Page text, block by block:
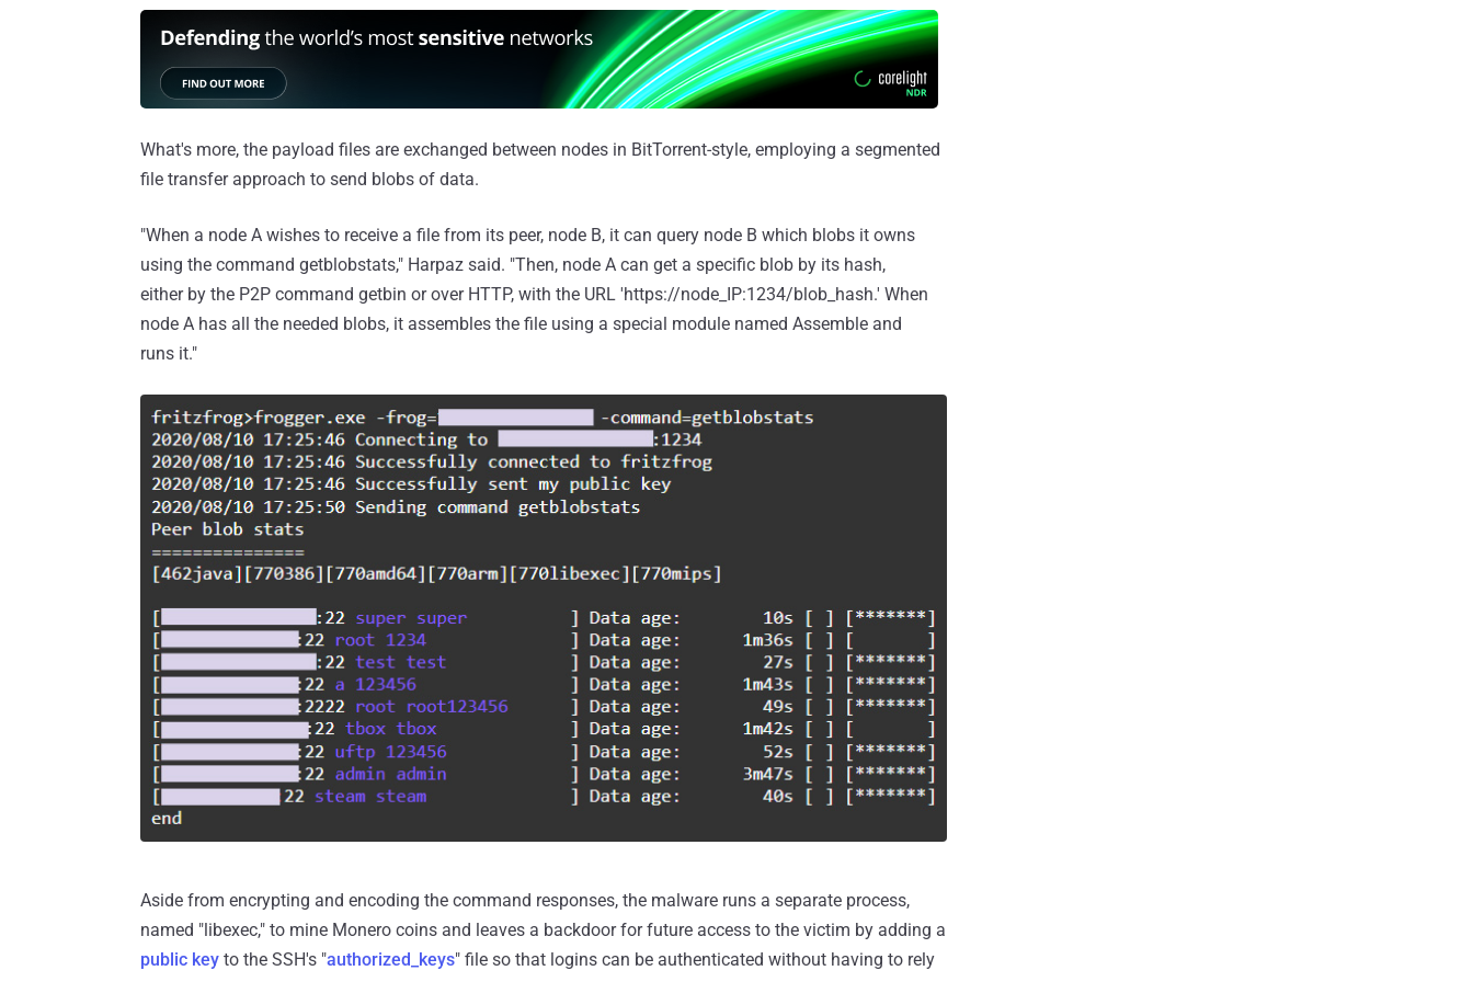
What's more, the payload files are exchanged between nodes in BitTorrent-style, employing a segmented
file transfer approach to send blobs of data.
"When a node A wishes to receive a file from its peer, node B, it can query node B which blobs it owns
using the command getblobstats," Harpaz said. "Then, node A can get a specific blob by its hash,
either by the P2P command getbin or over HTTP, with the URL 'https://node_IP:1234/blob_hash.' When
node A has all the needed blobs, it assembles the file using a special module named Assemble and
runs it."
Aside from encrypting and encoding the command responses, the malware runs a separate process,
named "libexec," to mine Monero coins and leaves a backdoor for future access to the victim by adding a
public key to the SSH's "authorized_keys" file so that logins can be authenticated without having to rely